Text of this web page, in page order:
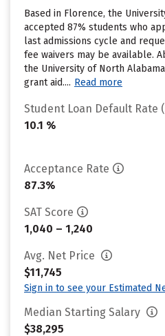
Based in Florence, the
accepted 87% students who
last admissions cycle and
fee waivers may be available.
the University of North
grant aid.... Read more
Student Loan Default Rate
10.1 %
Acceptance Rate
87.3%
SAT Score
1,040 – 1,240
Avg. Net Price
$11,745
Sign in to see your Estimated
Median Starting Salary
$38,295